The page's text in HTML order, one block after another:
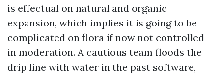
is effectual on natural and organic
expansion, which implies it is going to be
complicated on flora if now not controlled
in moderation. A cautious team floods the
drip line with water in the past software,